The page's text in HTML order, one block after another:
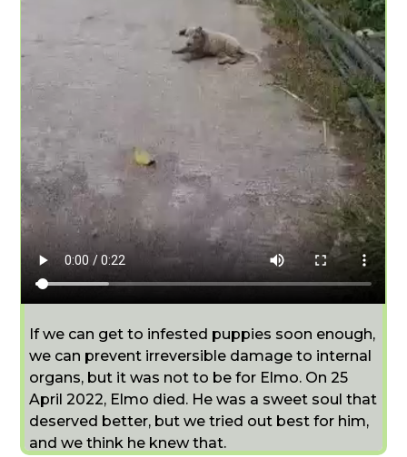
If we can get to infested puppies soon enough,
we can prevent irreversible damage to internal
organs, but it was not to be for Elmo. On 25
April 2022, Elmo died. He was a sweet soul that
deserved better, but we tried out best for him,
and we think he knew that.